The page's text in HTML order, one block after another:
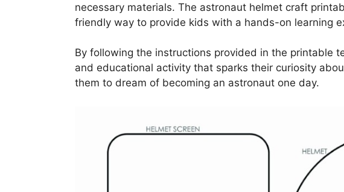
necessary materials. The astronaut helmet craft
friendly way to provide kids with a hands-on learning
By following the instructions provided in the printable
and educational activity that sparks their curiosity
them to dream of becoming an astronaut one day.